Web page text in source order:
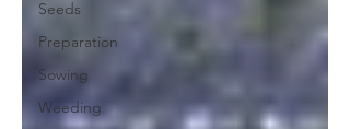
Seeds
Preparation
Sowing
Weeding